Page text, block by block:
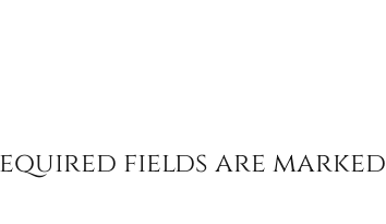
fields are marked